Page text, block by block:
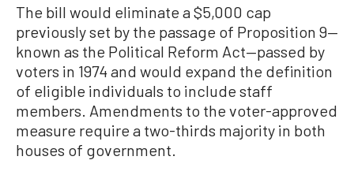
The bill would eliminate a $5,000 cap
previously set by the passage of Proposition 9—
known as the Political Reform Act—passed by
voters in 1974 and would expand the definition
of eligible individuals to include staff
members. Amendments to the voter-approved
measure require a two-thirds majority in both
houses of government.